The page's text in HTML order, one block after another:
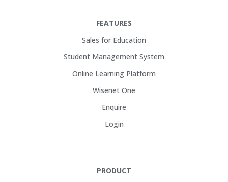
FEATURES
Sales for Education
Student Management System
Online Learning Platform
Wisenet One
Enquire
Login
PRODUCT